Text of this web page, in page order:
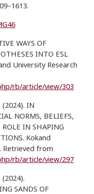
WAYS OF
INTO ESL
University Research
rb/article/view/303
IN
NORMS, BELIEFS,
IN SHAPING
Kokand
Retrieved from
rb/article/view/297
SANDS OF